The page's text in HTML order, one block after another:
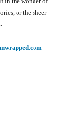
or the sheer